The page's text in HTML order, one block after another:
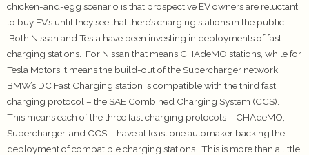
chicken-and-egg scenario is that prospective EV owners are reluctant
to buy EV’s until they see that there’s charging stations in the public.
Both Nissan and Tesla have been investing in deployments of fast
charging stations. For Nissan that means CHAdeMO stations, while for
Tesla Motors it means the build-out of the Supercharger network.
BMW’s DC Fast Charging station is compatible with the third fast
charging protocol – the SAE Combined Charging System (CCS).
This means each of the three fast charging protocols – CHAdeMO,
Supercharger, and CCS – have at least one automaker backing the
deployment of compatible charging stations. This is more than a little